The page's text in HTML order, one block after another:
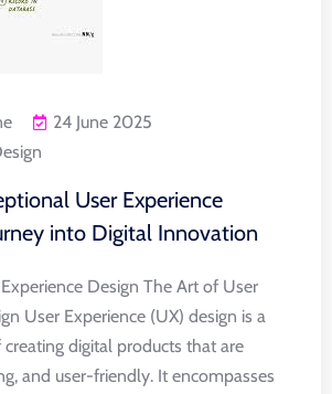
24 June 2025
User Experience
into Digital Innovation
Design The Art of User
User Experience (UX) design is a
creating digital products that are
and user-friendly. It encompasses